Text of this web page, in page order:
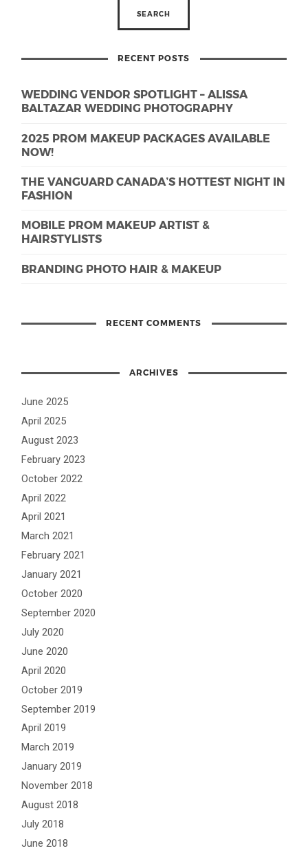
RECENT POSTS
WEDDING VENDOR SPOTLIGHT – ALISSA
BALTAZAR WEDDING PHOTOGRAPHY
2025 PROM MAKEUP PACKAGES AVAILABLE
NOW!
THE VANGUARD CANADA’S HOTTEST NIGHT IN
FASHION
MOBILE PROM MAKEUP ARTIST &
HAIRSTYLISTS
BRANDING PHOTO HAIR & MAKEUP
RECENT COMMENTS
ARCHIVES
June 2025
April 2025
August 2023
February 2023
October 2022
April 2022
April 2021
March 2021
February 2021
January 2021
October 2020
September 2020
July 2020
June 2020
April 2020
October 2019
September 2019
April 2019
March 2019
January 2019
November 2018
August 2018
July 2018
June 2018